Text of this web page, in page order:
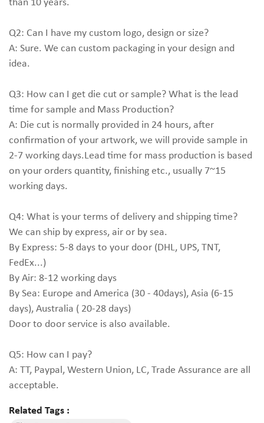
Q2: Can I have my custom logo, design or size?
A: Sure. We can custom packaging in your design and
idea.
Q3: How can I get die cut or sample? What is the lead
time for sample and Mass Production?
A: Die cut is normally provided in 24 hours, after
confirmation of your artwork, we will provide sample in
2-7 working days.Lead time for mass production is based
on your orders quantity, finishing etc., usually 7~15
working days.
Q4: What is your terms of delivery and shipping time?
We can ship by express, air or by sea.
By Express: 5-8 days to your door (DHL, UPS, TNT,
FedEx...)
By Air: 8-12 working days
By Sea: Europe and America (30 - 40days), Asia (6-15
days), Australia ( 20-28 days)
Door to door service is also available.
Q5: How can I pay?
A: TT, Paypal, Western Union, LC, Trade Assurance are all
acceptable.
Related Tags :